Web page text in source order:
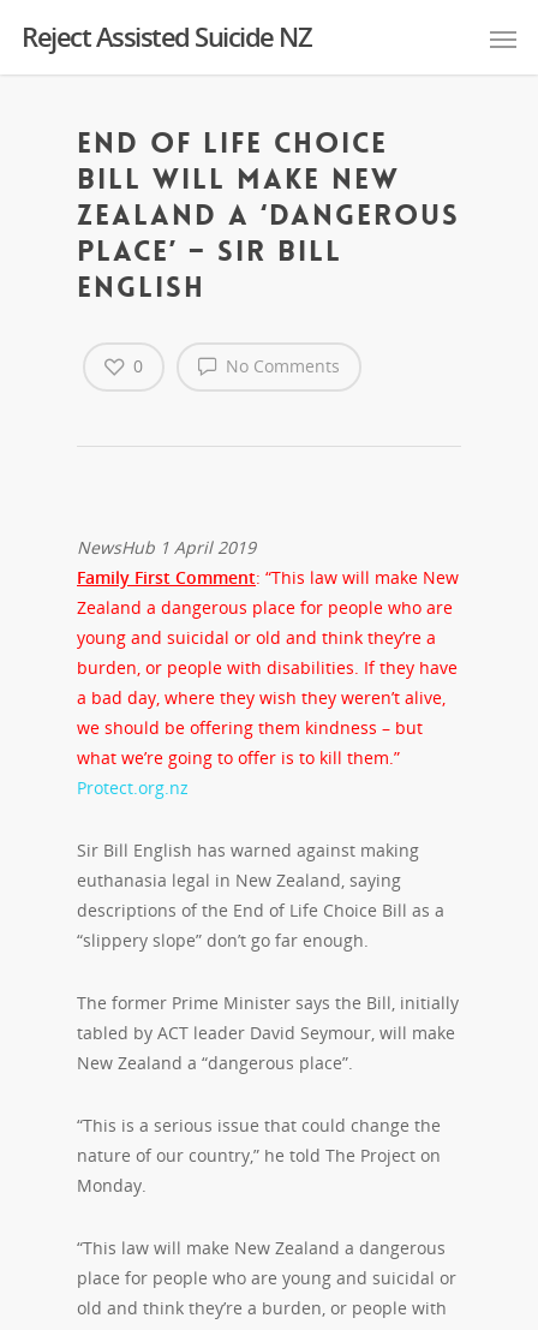
Reject Assisted Suicide NZ
End of Life Choice
Bill will make New
Zealand a ‘dangerous
place’ – Sir Bill
English
No Comments
0
NewsHub 1 April 2019
Family First Comment: “This law will make New
Zealand a dangerous place for people who are
young and suicidal or old and think they’re a
burden, or people with disabilities. If they have
a bad day, where they wish they weren’t alive,
we should be offering them kindness – but
what we’re going to offer is to kill them.”
Protect.org.nz
Sir Bill English has warned against making
euthanasia legal in New Zealand, saying
descriptions of the End of Life Choice Bill as a
“slippery slope” don’t go far enough.
The former Prime Minister says the Bill, initially
tabled by ACT leader David Seymour, will make
New Zealand a “dangerous place”.
“This is a serious issue that could change the
nature of our country,” he told The Project on
Monday.
“This law will make New Zealand a dangerous
place for people who are young and suicidal or
old and think they’re a burden, or people with